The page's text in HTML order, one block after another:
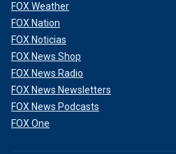
FOX Weather
FOX Nation
FOX Noticias
FOX News Shop
FOX News Radio
FOX News Newsletters
FOX News Podcasts
FOX One